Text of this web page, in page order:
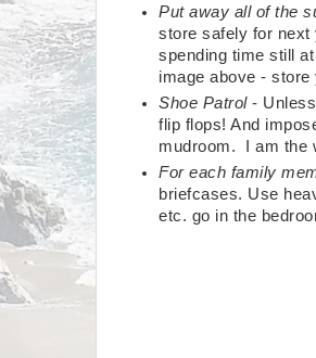
Put away all of the
store safely for next
spending time still
image above -
Shoe Patrol-
flip flops! And
mudroom. I am the
For each family
briefcases. Use
etc. go in the